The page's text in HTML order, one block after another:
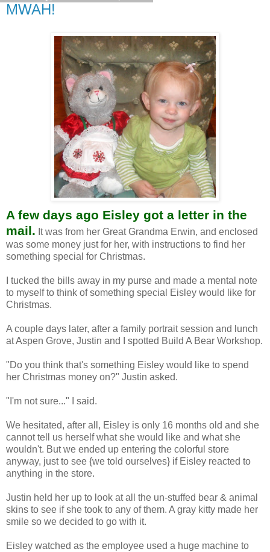
MWAH!
A few days ago Eisley got a letter in the
mail. It was from her Great Grandma Erwin, and enclosed
was some money just for her, with instructions to find her
something special for Christmas.
I tucked the bills away in my purse and made a mental note
to myself to think of something special Eisley would like for
Christmas.
A couple days later, after a family portrait session and lunch
at Aspen Grove, Justin and I spotted Build A Bear Workshop.
"Do you think that's something Eisley would like to spend
her Christmas money on?" Justin asked.
"I'm not sure..." I said.
We hesitated, after all, Eisley is only 16 months old and she
cannot tell us herself what she would like and what she
wouldn't. But we ended up entering the colorful store
anyway, just to see {we told ourselves} if Eisley reacted to
anything in the store.
Justin held her up to look at all the un-stuffed bear & animal
skins to see if she took to any of them. A gray kitty made her
smile so we decided to go with it.
Eisley watched as the employee used a huge machine to